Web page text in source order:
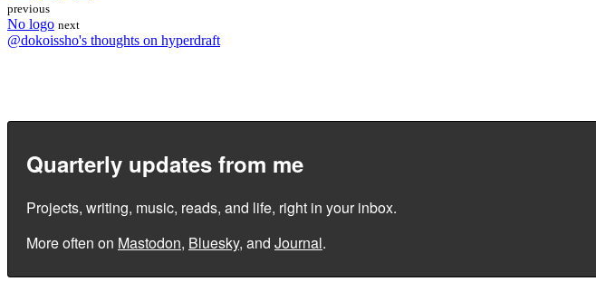
previous
No logo next
@dokoissho's thoughts on hyperdraft
Quarterly updates from me
Projects, writing, music, reads, and life, right in your inbox.
More often on Mastodon, Bluesky, and Journal.